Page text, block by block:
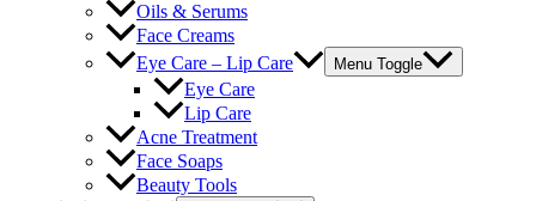
Oils & Serums
Face Creams
Eye Care – Lip Care
Menu Toggle
Eye Care
Lip Care
Acne Treatment
Face Soaps
Beauty Tools